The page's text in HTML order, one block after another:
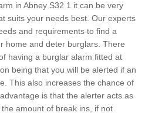
in Abney S32 1 it can be very
suits your needs best. Our experts
and requirements to find a
home and deter burglars. There
having a burglar alarm fitted at
being that you will be alerted if an
This also increases the chance of
is that the alerter acts as
amount of break ins, if not